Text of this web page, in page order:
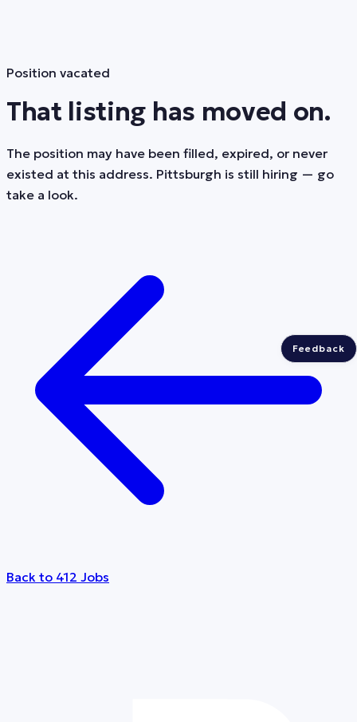
Position vacated
That listing has moved on.
The position may have been filled, expired, or never
existed at this address. Pittsburgh is still hiring — go
take a look.
Back to 412 Jobs
Feedback